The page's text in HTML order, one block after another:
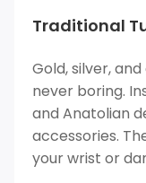
Traditional
Gold, silver,
never boring.
and Anatolian
accessories.
your wrist or